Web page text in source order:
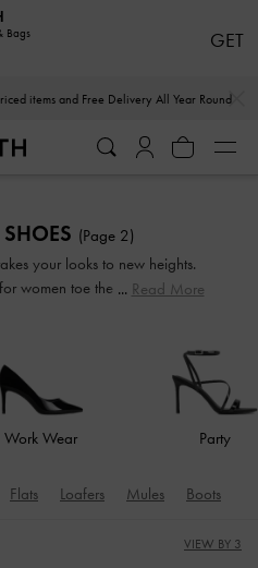
items and Free Delivery All Year Round
items and Free Delivery All Year Round
(Page 2)
your looks to new heights.
women toe the line between
you are in the mood for, our
will see you through every
in style.
Read More
Work Wear Party
Flats Loafers Mules Boots
VIEW BY 3
Bags GET